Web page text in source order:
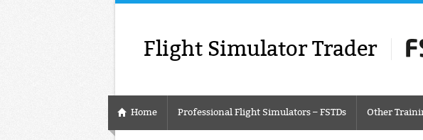
Flight Simulator Trader
Home Professional Flight Simulators – FSTDs Other